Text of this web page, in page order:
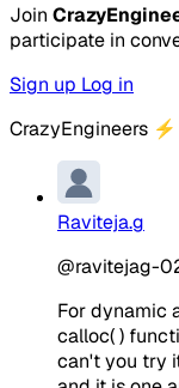
Join
participate in
Sign up Log in
CrazyEngineers ⚡
Raviteja.g
@ravitejag-
For dynamic
calloc( )
can't you try